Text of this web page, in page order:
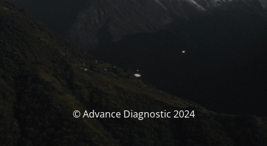
© Advance Diagnostic 2024